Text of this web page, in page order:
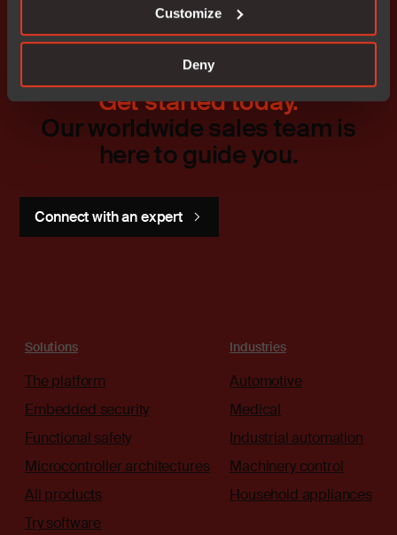
Customize
Deny
Get started today.
Our worldwide sales team is
here to guide you.
Connect with an expert
Solutions
The platform
Embedded security
Functional safety
Microcontroller architectures
All products
Try software
Industries
Automotive
Medical
Industrial automation
Machinery control
Household appliances